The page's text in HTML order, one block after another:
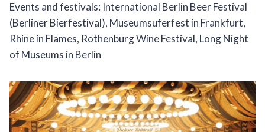
Events and festivals: International Berlin Beer Festival
(Berliner Bierfestival), Museumsuferfest in Frankfurt,
Rhine in Flames, Rothenburg Wine Festival, Long Night
of Museums in Berlin